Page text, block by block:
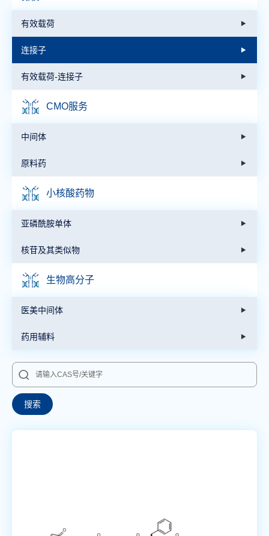
有效载荷
连接子
有效载荷-连接子
CMO服务
中间体
原料药
小核酸药物
亚磷酰胺单体
核苷及其类似物
生物高分子
医美中间体
药用辅料
搜索